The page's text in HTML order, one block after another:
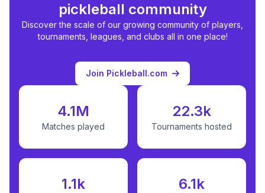
pickleball community
Discover the scale of our growing community of players,
tournaments, leagues, and clubs all in one place!
Join Pickleball.com
4.1M
Matches played
22.3k
Tournaments hosted
1.1k 6.1k